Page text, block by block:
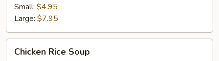
Soup
Small: $4.95
Large: $7.95
RiceChicken Rice Soup